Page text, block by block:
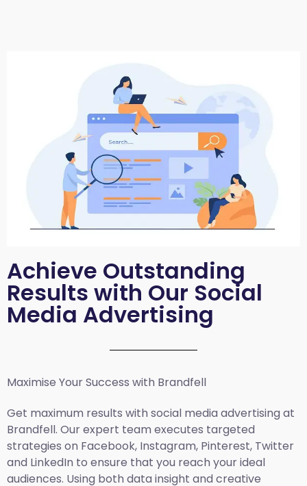
Achieve Outstanding
Results with Our Social
Media Advertising
Maximise Your Success with Brandfell
Get maximum results with social media advertising at
Brandfell. Our expert team executes targeted
strategies on Facebook, Instagram, Pinterest, Twitter
and LinkedIn to ensure that you reach your ideal
audiences. Using both data insight and creative